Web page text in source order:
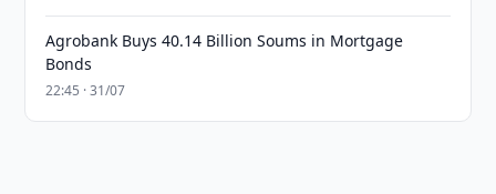
Agrobank Buys 40.14 Billion Soums in Mortgage
Bonds
22:45 · 31/07